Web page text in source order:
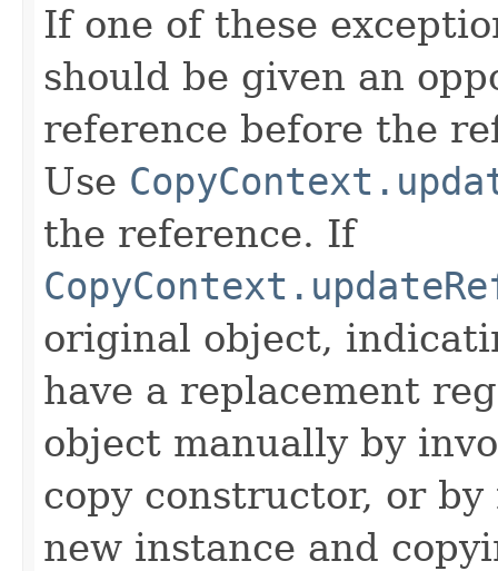
If one of these
should be given an
reference before the
Use
the reference. If
original object,
have a replacement
object manually by
copy constructor, or
new instance and